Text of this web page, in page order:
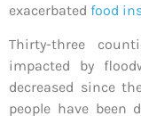
exacerbated food
Thirty-three
impacted by
decreased since
people have been